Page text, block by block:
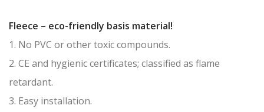
Fleece – eco-friendly basis material!
1. No PVC or other toxic compounds.
2. CE and hygienic certificates; classified as flame
retardant.
3. Easy installation.